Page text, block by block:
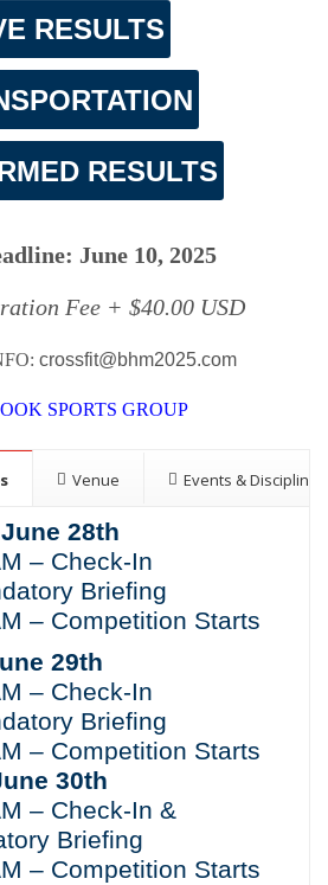
RESULTS
RESULTS
June 10,2025
Fee + $40.00 USD
crossfit@bhm2025.com
SPORTS GROUP
Venue Events & Disciplines
June 28th
– Check-In
Briefing
– Competition Starts
29th
– Check-In
Briefing
– Competition Starts
30th
– Check-In &
Briefing
– Competition Starts